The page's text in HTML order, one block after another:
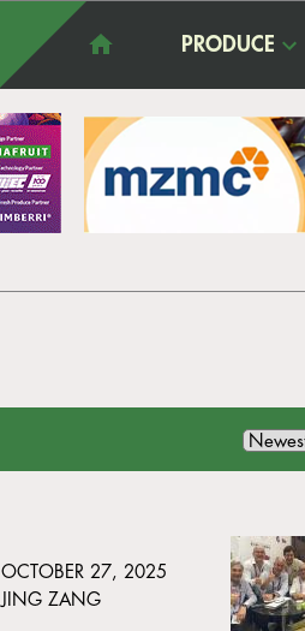
PRODUCE
OCTOBER 27, 2025
JING ZANG